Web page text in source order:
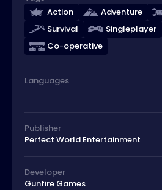
Action
Adventure
Survival
Singleplayer
Co-operative
Languages
Publisher
Perfect World Entertainment
Developer
Gunfire Games